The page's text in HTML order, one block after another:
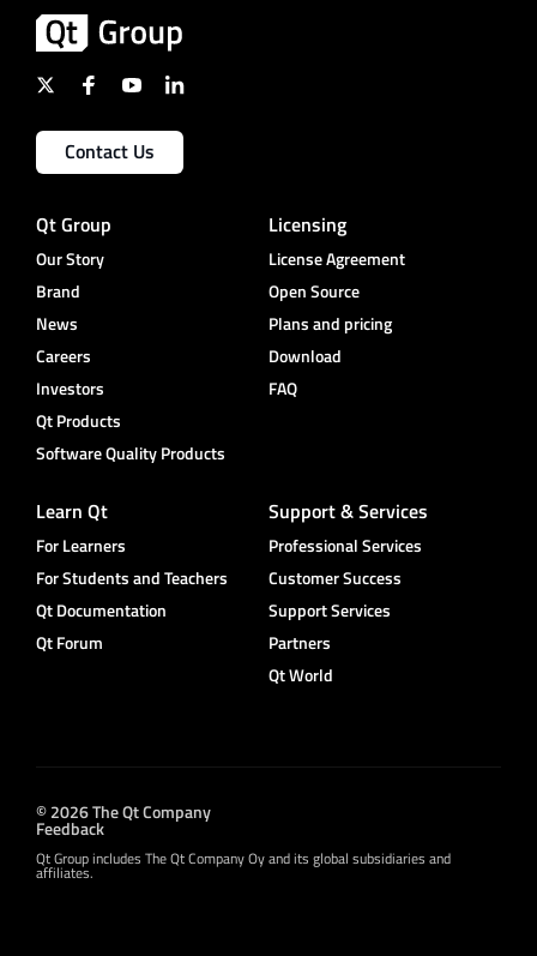
Contact Us
Qt Group
Our Story
Brand
News
Careers
Investors
Qt Products
Software Quality Products
Licensing
License Agreement
Open Source
Plans and pricing
Download
FAQ
Learn Qt
For Learners
For Students and Teachers
Qt Documentation
Qt Forum
Support & Services
Professional Services
Customer Success
Support Services
Partners
Qt World
© 2026 The Qt Company
Feedback
Qt Group includes The Qt Company Oy and its global subsidiaries and
affiliates.